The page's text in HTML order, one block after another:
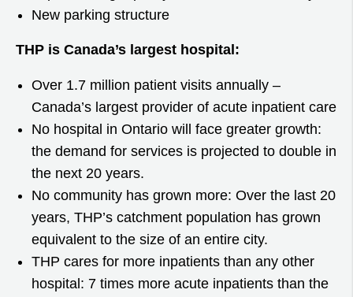
New parking structure
THP is Canada’s largest hospital:
Over 1.7 million patient visits annually –
Canada’s largest provider of acute inpatient care
No hospital in Ontario will face greater growth:
the demand for services is projected to double in
the next 20 years.
No community has grown more: Over the last 20
years, THP’s catchment population has grown
equivalent to the size of an entire city.
THP cares for more inpatients than any other
hospital: 7 times more acute inpatients than the